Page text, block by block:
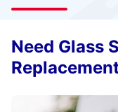
Need Glass